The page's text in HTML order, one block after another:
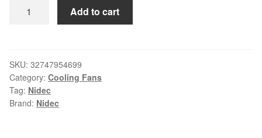
8038
13.6V
0.16A
4wire
Add to cart
SKU: 32747954699
Category: Cooling Fans
Tag: Nidec
Brand: Nidec